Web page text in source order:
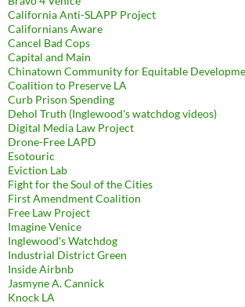
California Anti-SLAPP Project
Californians Aware
Cancel Bad Cops
Capital and Main
Chinatown Community for Equitable
Coalition to Preserve LA
Curb Prison Spending
Dehol Truth (Inglewood's watchdog videos)
Digital Media Law Project
Drone-Free LAPD
Esotouric
Eviction Lab
Fight for the Soul of the Cities
First Amendment Coalition
Free Law Project
Imagine Venice
Inglewood's Watchdog
Industrial District Green
Inside Airbnb
Jasmyne A. Cannick
Knock LA